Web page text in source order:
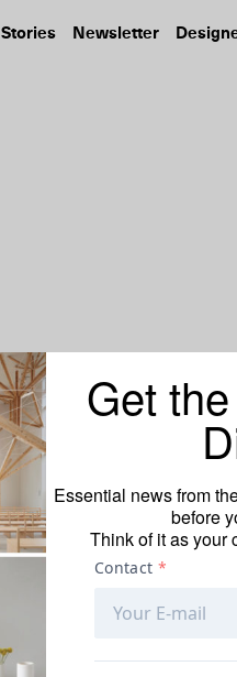
Stories Newsletter
Get
Essential news from
before
Think of it as your